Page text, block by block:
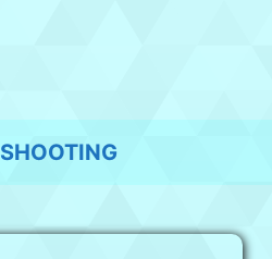
SHOOTING